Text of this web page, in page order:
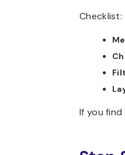
Checklist:
If you